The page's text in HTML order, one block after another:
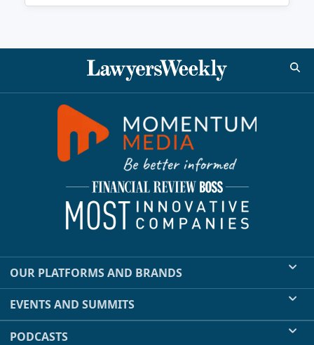
OUR PLATFORMS AND BRANDS
EVENTS AND SUMMITS
PODCASTS